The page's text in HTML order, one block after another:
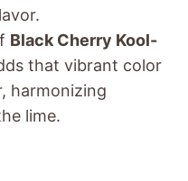
Black Cherry Kool-
that vibrant color
harmonizing
lime.